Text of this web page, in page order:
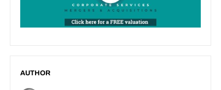
AUTHOR